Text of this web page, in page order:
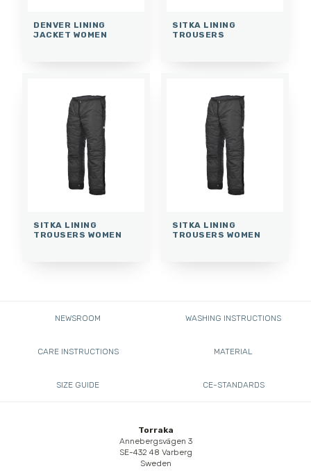
DENVER LINING
JACKET WOMEN
SITKA LINING
TROUSERS
SITKA LINING
TROUSERS WOMEN
SITKA LINING
TROUSERS WOMEN
NEWSROOM WASHING INSTRUCTIONS
CARE INSTRUCTIONS MATERIAL
SIZE GUIDE CE-STANDARDS
Torraka
Annebergsvägen 3
SE-432 48 Varberg
Sweden